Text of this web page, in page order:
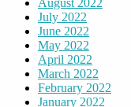
August 2022
July 2022
June 2022
May 2022
April 2022
March 2022
February 2022
January 2022